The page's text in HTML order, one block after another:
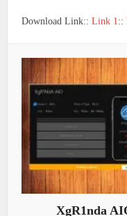
Download Link::Link 1 ::
XgR1nda